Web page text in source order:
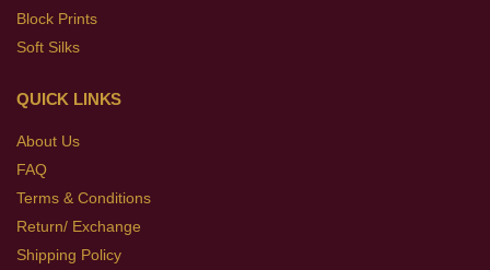
Block Prints
Soft Silks
QUICK LINKS
About Us
FAQ
Terms & Conditions
Return/ Exchange
Shipping Policy